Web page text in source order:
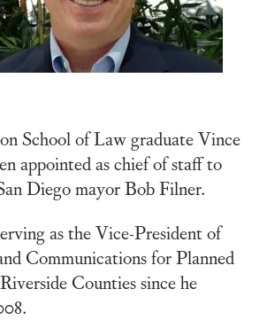
School of Law graduate Vince
appointed as chief of staff to
Diego mayor Bob Filner.
as the Vice-President of
Communications for Planned
Counties since he